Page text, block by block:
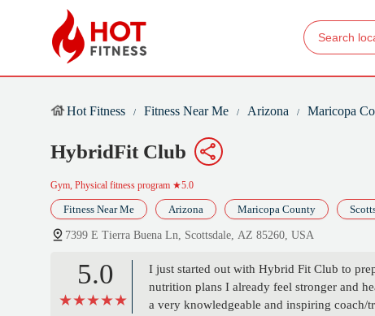
Hot Fitness Fitness Near Me Arizona Maricopa
HybridFit Club
Gym, Physical fitness program ★5.0
Fitness Near Me Arizona Maricopa County
7399 E Tierra Buena Ln, Scottsdale, AZ 85260, USA
5.0
I just started out with Hybrid Fit Club to
nutrition plans I already feel stronger and
a very knowledgeable and inspiring coach/